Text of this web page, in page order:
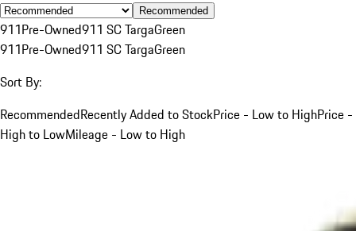
Recommended
911Pre-Owned911 SC TargaGreen
911Pre-Owned911 SC TargaGreen
Sort By:
RecommendedRecently Added to StockPrice - Low to HighPrice -
High to LowMileage - Low to High